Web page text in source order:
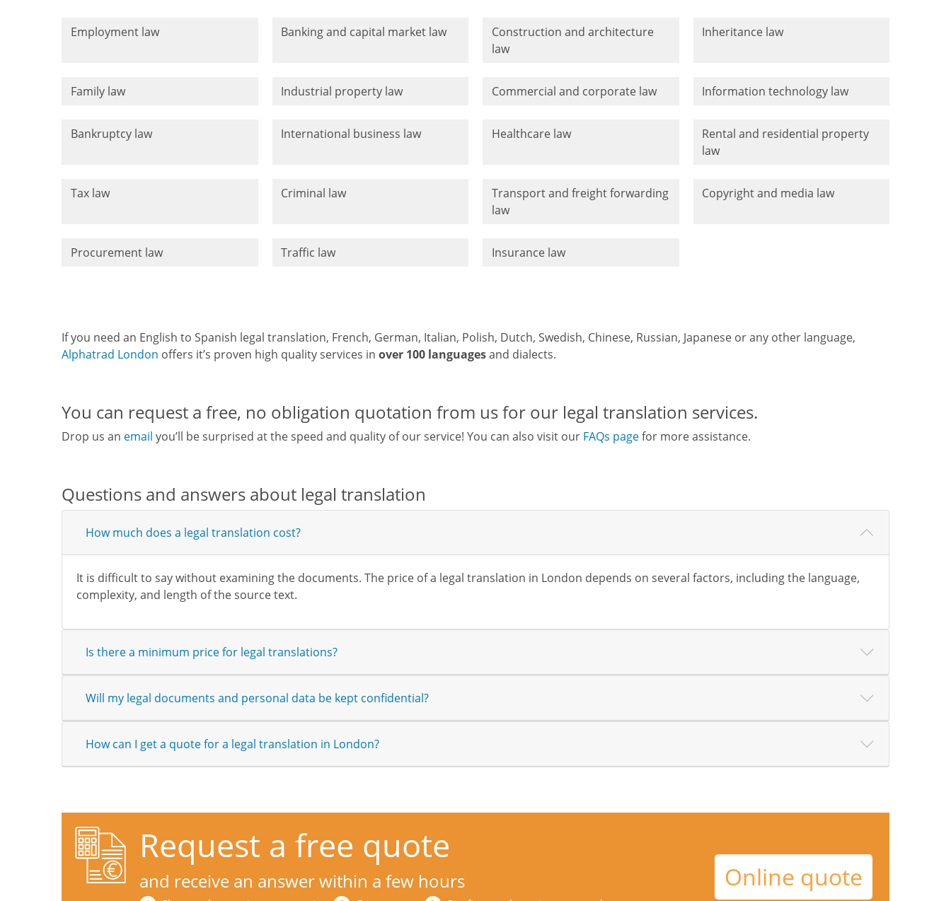
Employment law Banking and capital market law
Construction and architecture
law
Inheritance law
Family law Industrial property law Commercial and corporate law Information technology law
Bankruptcy law International business law Healthcare law
Rental and residential property
law
Tax law Criminal law
Transport and freight forwarding
law
Copyright and media law
Procurement law Traffic law Insurance law
If you need an English to Spanish legal translation, French, German, Italian, Polish, Dutch, Swedish, Chinese, Russian, Japanese or any other language,
Alphatrad London offers it’s proven high quality services in over 100 languagesand dialects.
You can request a free, no obligation quotation from us for our legal translation services.
Drop us an email you’ll be surprised at the speed and quality of our service! You can also visit our FAQs pagefor more assistance.
Questions and answers about legal translation
How much does a legal translation cost?
It is difficult to say without examining the documents. The price of a legal translation in London depends on several factors, including the language,
complexity, and length of the source text.
Is there a minimum price for legal translations?
Will my legal documents and personal data be kept confidential?
How can I get a quote for a legal translation in London?
Request a free quote
and receive an answer within a few hours Online quote